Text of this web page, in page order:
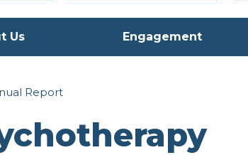
Us Engagement
Report